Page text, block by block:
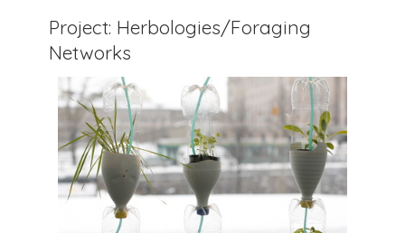
Project: Herbologies/Foraging
Networks